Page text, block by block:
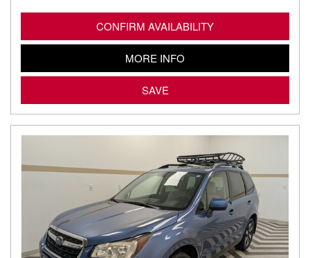
CONFIRM AVAILABILITY
MORE INFO
SAVE